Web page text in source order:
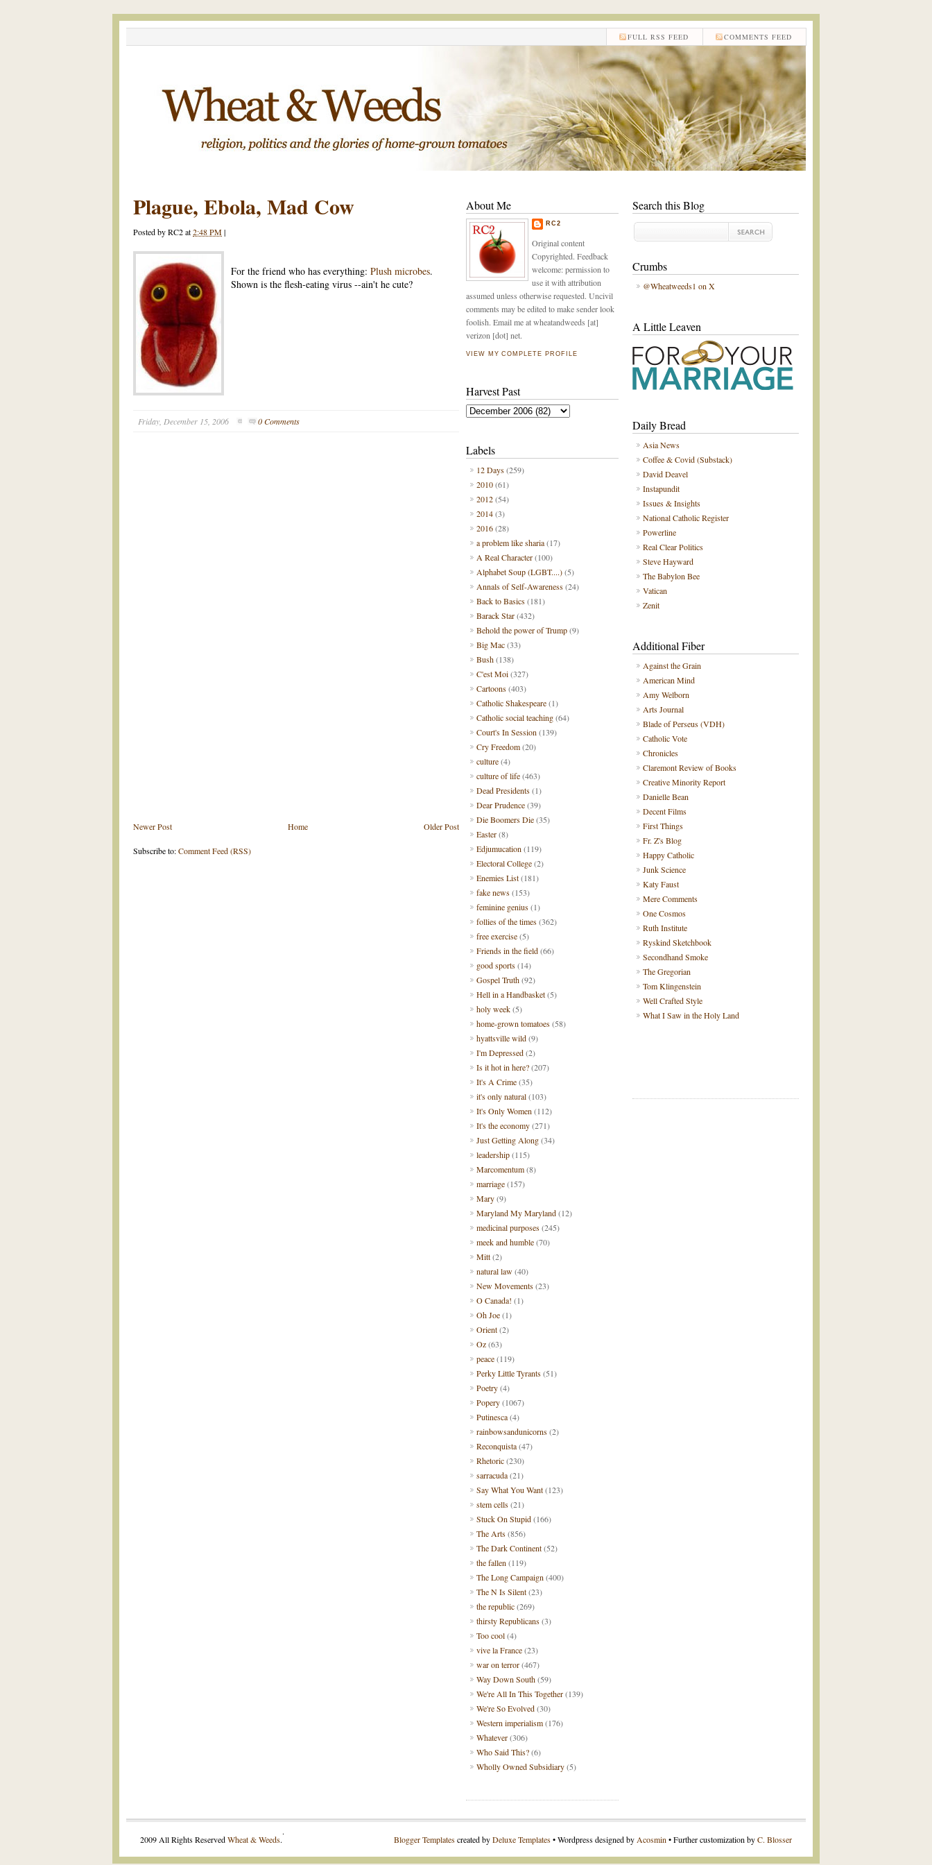
COMMENTS FEED
FULL RSS FEED
Plague, Ebola, Mad Cow
Posted byRC2at2:48 PM|
For the friend who has everything: Plush microbes.
Shown is the flesh-eating virus --ain't he cute?
Friday, December 15, 2006 0 Comments
Newer Post Older Post
Home
Subscribe to:Comment Feed (RSS)
Search this Blog
Crumbs
@Wheatweeds1 on X
A Little Leaven
Daily Bread
Asia News
Coffee & Covid (Substack)
David Deavel
Instapundit
Issues & Insights
National Catholic Register
Powerline
Real Clear Politics
Steve Hayward
The Babylon Bee
Vatican
Zenit
Additional Fiber
Against the Grain
American Mind
Amy Welborn
Arts Journal
Blade of Perseus (VDH)
Catholic Vote
Chronicles
Claremont Review of Books
Creative Minority Report
Danielle Bean
Decent Films
First Things
Fr. Z's Blog
Happy Catholic
Junk Science
Katy Faust
Mere Comments
One Cosmos
Ruth Institute
Ryskind Sketchbook
Secondhand Smoke
The Gregorian
Tom Klingenstein
Well Crafted Style
What I Saw in the Holy Land
About Me
RC2
Original content
Copyrighted. Feedback
welcome: permission to
use it with attribution
assumed unless otherwise requested. Uncivil
comments may be edited to make sender look
foolish. Email me at wheatandweeds [at]
verizon [dot] net.
VIEW MY COMPLETE PROFILE
Harvest Past
Labels
12 Days(259)
2010(61)
2012(54)
2014(3)
2016(28)
a problem like sharia(17)
A Real Character(100)
Alphabet Soup (LGBT....)(5)
Annals of Self-Awareness(24)
Back to Basics(181)
Barack Star(432)
Behold the power of Trump(9)
Big Mac(33)
Bush(138)
C'est Moi(327)
Cartoons(403)
Catholic Shakespeare(1)
Catholic social teaching(64)
Court's In Session (139)
Cry Freedom(20)
culture(4)
culture of life(463)
Dead Presidents(1)
Dear Prudence(39)
Die Boomers Die(35)
Easter(8)
Edjumucation (119)
Electoral College(2)
Enemies List(181)
fake news(153)
feminine genius(1)
follies of the times(362)
free exercise(5)
Friends in the field(66)
good sports(14)
Gospel Truth(92)
Hell in a Handbasket(5)
holy week(5)
home-grown tomatoes(58)
hyattsville wild(9)
I'm Depressed(2)
Is it hot in here?(207)
It's A Crime(35)
it's only natural(103)
It's Only Women (112)
It's the economy(271)
Just Getting Along(34)
leadership(115)
Marcomentum(8)
marriage(157)
Mary(9)
Maryland My Maryland(12)
medicinal purposes(245)
meek and humble(70)
Mitt(2)
natural law(40)
New Movements(23)
O Canada! (1)
Oh Joe(1)
Orient(2)
Oz(63)
peace(119)
Perky Little Tyrants(51)
Poetry(4)
Popery(1067)
Putinesca(4)
rainbowsandunicorns(2)
Reconquista(47)
Rhetoric(230)
sarracuda(21)
Say What You Want(123)
stem cells(21)
Stuck On Stupid(166)
The Arts(856)
The Dark Continent(52)
the fallen (119)
The Long Campaign (400)
The N Is Silent(23)
the republic(269)
thirsty Republicans(3)
Too cool(4)
vive la France(23)
war on terror(467)
Way Down South(59)
We're All In This Together(139)
We're So Evolved(30)
Western imperialism(176)
Whatever(306)
Who Said This?(6)
Wholly Owned Subsidiary(5)
2009 All Rights ReservedWheat & Weeds. Blogger Templatescreated byDeluxe Templates• Wordpress designed by Acosmin • Further customization byC. Blosser
.